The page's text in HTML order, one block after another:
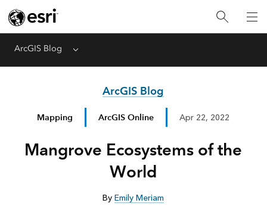
ArcGIS Blog Menu
ArcGIS Blog
Mapping ArcGIS Online Apr 22, 2022
Mangrove Ecosystems of the
World
ByEmily Meriam